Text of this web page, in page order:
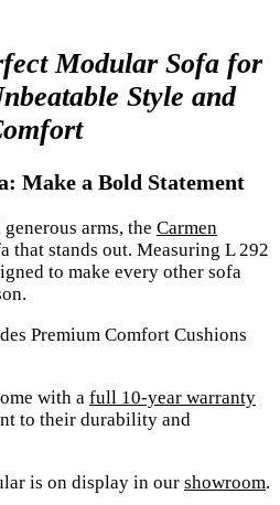
Modular Sofa for
Style and
Make a Bold Statement
arms, the Carmen
that stands out. Measuring L 292
to make every other sofa
Premium Comfort Cushions
with a full 10-year warranty
to their durability and
is on display in our showroom.